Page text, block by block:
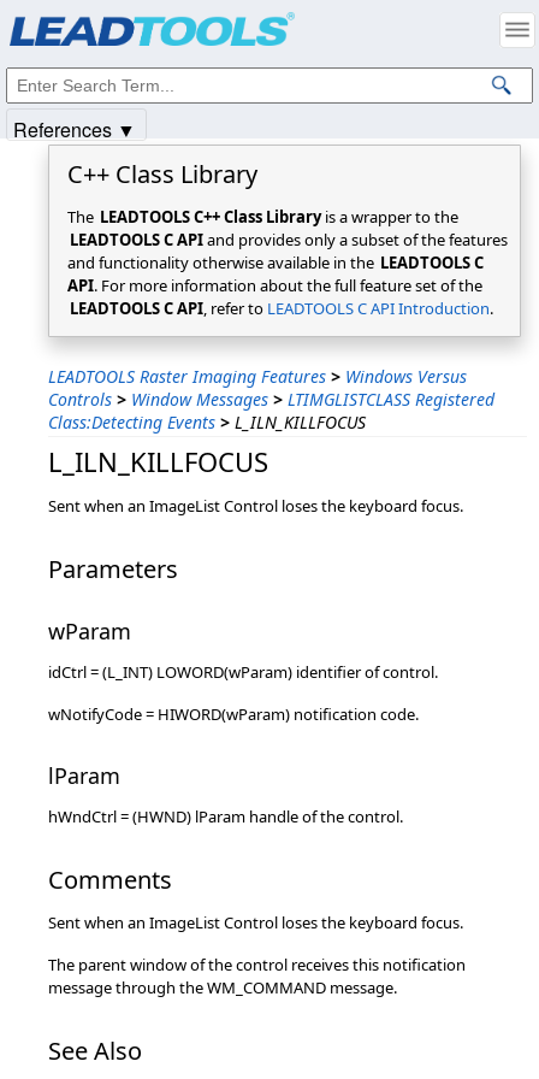
C++ Class Library
The LEADTOOLS C++ Class Libraryis a wrapper to the
LEADTOOLS C APIand provides only a subset of the features
and functionality otherwise available in the LEADTOOLS C
API. For more information about the full feature set of the
LEADTOOLS C API, refer to LEADTOOLS C API Introduction.
LEADTOOLS Raster Imaging Features > Windows Versus
Controls > Window Messages > LTIMGLISTCLASS Registered
Class:Detecting Events > L_ILN_KILLFOCUS
L_ILN_KILLFOCUS
Sent when an ImageList Control loses the keyboard focus.
Parameters
wParam
idCtrl = (L_INT) LOWORD(wParam) identifier of control.
wNotifyCode = HIWORD(wParam) notification code.
lParam
hWndCtrl = (HWND) lParam handle of the control.
Comments
Sent when an ImageList Control loses the keyboard focus.
The parent window of the control receives this notification
message through the WM_COMMAND message.
See Also
References ▼
Intellectual Property Notices
© 1991-2025Apryse Sofware Corp. All Rights Reserved.